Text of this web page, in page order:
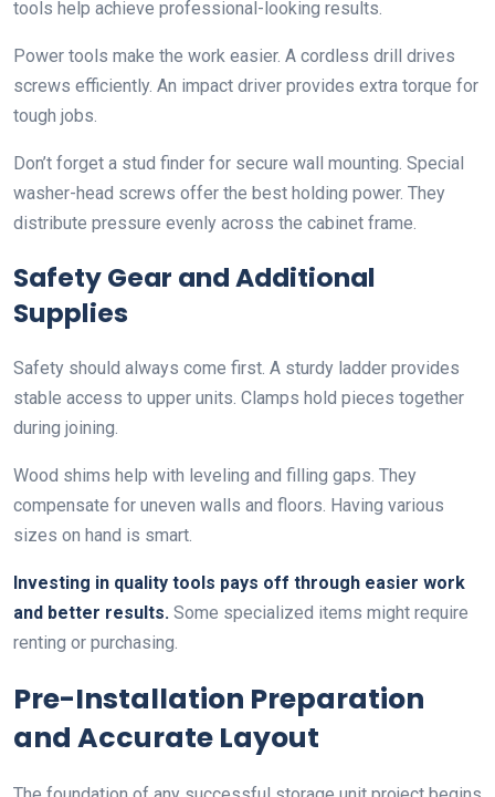
tools help achieve professional-looking results.
Power tools make the work easier. A cordless drill drives
screws efficiently. An impact driver provides extra torque for
tough jobs.
Don’t forget a stud finder for secure wall mounting. Special
washer-head screws offer the best holding power. They
distribute pressure evenly across the cabinet frame.
Safety Gear and Additional
Supplies
Safety should always come first. A sturdy ladder provides
stable access to upper units. Clamps hold pieces together
during joining.
Wood shims help with leveling and filling gaps. They
compensate for uneven walls and floors. Having various
sizes on hand is smart.
Investing in quality tools pays off through easier work
and better results. Some specialized items might require
renting or purchasing.
Pre-Installation Preparation
and Accurate Layout